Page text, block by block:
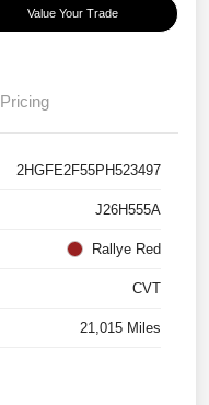
Value Your Trade
Pricing
2HGFE2F55PH523497
J26H555A
Rallye Red
CVT
21,015 Miles